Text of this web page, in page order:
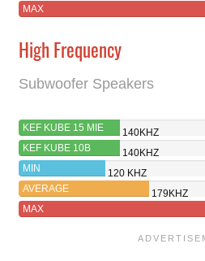
MAX
High Frequency
Subwoofer Speakers
KEF KUBE 15 MIE
140KHZ
KEF KUBE 10B
140KHZ
MIN
120 KHZ
AVERAGE
179KHZ
MAX